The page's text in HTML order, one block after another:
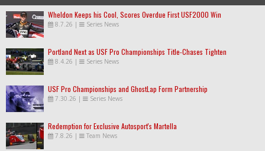
Wheldon Keeps his Cool, Scores Overdue First USF2000 Win
8.7.26 | Series News
Portland Next as USF Pro Championships Title-Chases Tighten
8.4.26 | Series News
USF Pro Championships and GhostLap Form Partnership
7.30.26 | Series News
Redemption for Exclusive Autosport's Martella
7.8.26 | Team News